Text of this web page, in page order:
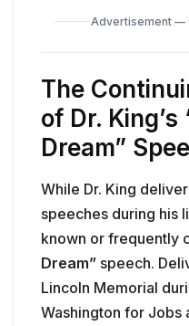
Advertisement —
The
of Dr. King’s
Dream”
While Dr. King
speeches during his
known or frequently
Dream” speech.
Lincoln Memorial
Washington for Jobs